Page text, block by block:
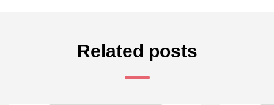
Related posts